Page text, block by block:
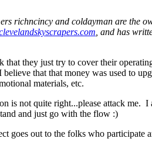
richncincy and coldayman are the
, and has
they just try to cover their
believe that that money was used to
materials, etc.
is not quite right...please attack me.
and just go with the flow :)
goes out to the folks who participate